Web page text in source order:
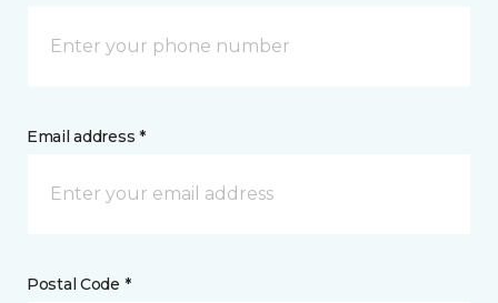
Email address *
Postal Code *